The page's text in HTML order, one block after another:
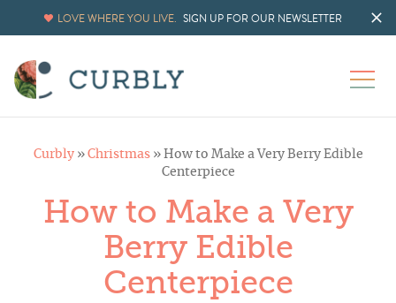
LOVE WHERE YOU LIVE. SIGN UP FOR OUR NEWSLETTER
Curbly» Christmas» How to Make a Very Berry Edible
Centerpiece
How to Make a Very
Berry Edible
Centerpiece